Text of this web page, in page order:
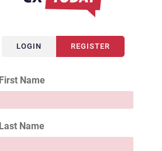
LOGIN REGISTER
First Name
Last Name